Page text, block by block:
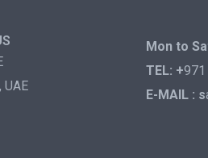
UAE
Mon to
TEL: +
E-MAIL : s